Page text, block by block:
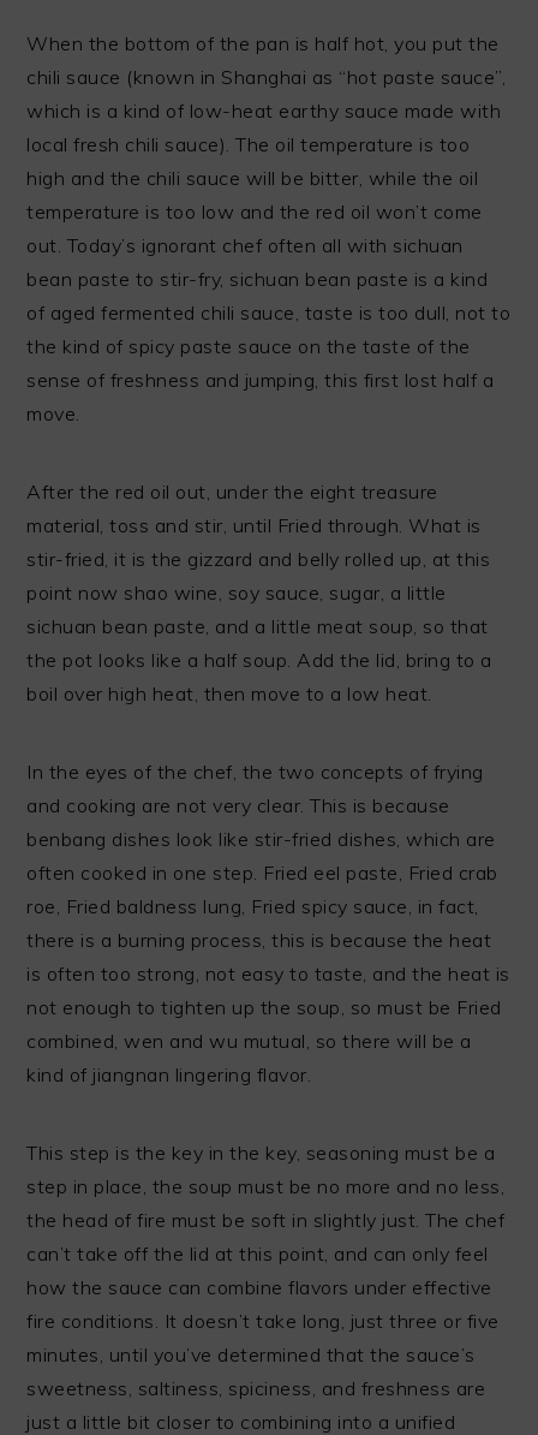
When the bottom of the pan is half hot, you put the
chili sauce (known in Shanghai as “hot paste sauce”,
which is a kind of low-heat earthy sauce made with
local fresh chili sauce). The oil temperature is too
high and the chili sauce will be bitter, while the oil
temperature is too low and the red oil won’t come
out. Today’s ignorant chef often all with sichuan
bean paste to stir-fry, sichuan bean paste is a kind
of aged fermented chili sauce, taste is too dull, not to
the kind of spicy paste sauce on the taste of the
sense of freshness and jumping, this first lost half a
move.
After the red oil out, under the eight treasure
material, toss and stir, until Fried through. What is
stir-fried, it is the gizzard and belly rolled up, at this
point now shao wine, soy sauce, sugar, a little
sichuan bean paste, and a little meat soup, so that
the pot looks like a half soup. Add the lid, bring to a
boil over high heat, then move to a low heat.
In the eyes of the chef, the two concepts of frying
and cooking are not very clear. This is because
benbang dishes look like stir-fried dishes, which are
often cooked in one step. Fried eel paste, Fried crab
roe, Fried baldness lung, Fried spicy sauce, in fact,
there is a burning process, this is because the heat
is often too strong, not easy to taste, and the heat is
not enough to tighten up the soup, so must be Fried
combined, wen and wu mutual, so there will be a
kind of jiangnan lingering flavor.
This step is the key in the key, seasoning must be a
step in place, the soup must be no more and no less,
the head of fire must be soft in slightly just. The chef
can’t take off the lid at this point, and can only feel
how the sauce can combine flavors under effective
fire conditions. It doesn’t take long, just three or five
minutes, until you’ve determined that the sauce’s
sweetness, saltiness, spiciness, and freshness are
just a little bit closer to combining into a unified